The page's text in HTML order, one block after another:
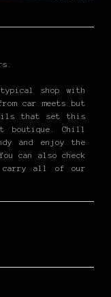
shop with
car meets but
that set this
boutique. Chill
and enjoy the
can also check
carry all of our